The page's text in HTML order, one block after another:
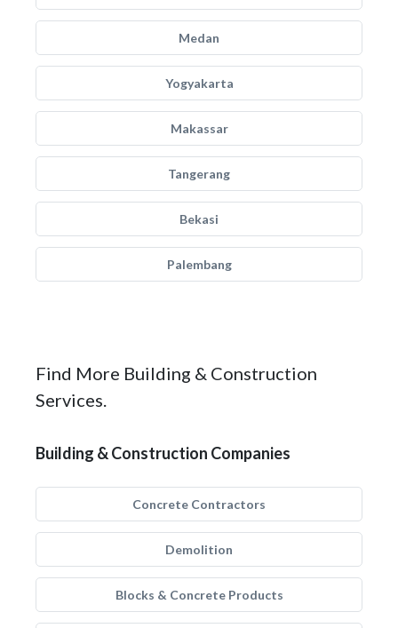
Medan
Yogyakarta
Makassar
Tangerang
Bekasi
Palembang
Find More Building & Construction
Services.
Building & Construction Companies
Concrete Contractors
Demolition
Blocks & Concrete Products